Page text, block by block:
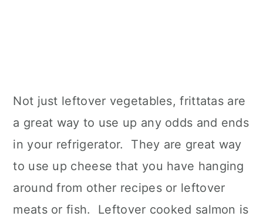
Not just leftover vegetables, frittatas are
a great way to use up any odds and ends
in your refrigerator. They are great way
to use up cheese that you have hanging
around from other recipes or leftover
meats or fish. Leftover cooked salmon is